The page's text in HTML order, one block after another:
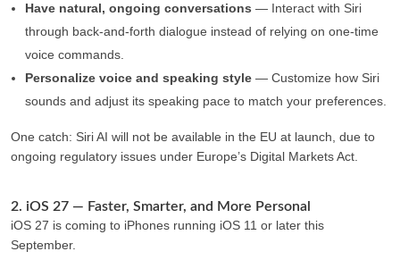
Have natural, ongoing conversations — Interact with Siri
through back-and-forth dialogue instead of relying on one-time
voice commands.
Personalize voice and speaking style — Customize how Siri
sounds and adjust its speaking pace to match your preferences.
One catch: Siri AI will not be available in the EU at launch, due to
ongoing regulatory issues under Europe’s Digital Markets Act.
2. iOS 27 — Faster, Smarter, and More Personal
iOS 27 is coming to iPhones running iOS 11 or later this
September.